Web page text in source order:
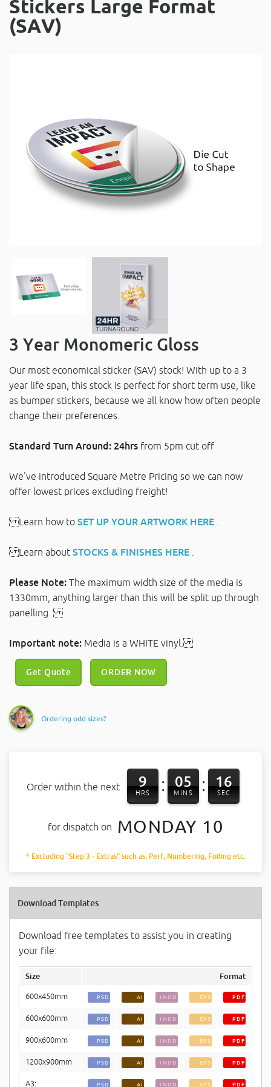
Stickers Large Format
(SAV)
3 Year Monomeric Gloss
Our most economical sticker (SAV) stock! With up to a 3
year life span, this stock is perfect for short term use, like
as bumper stickers, because we all know how often people
change their preferences.
Standard Turn Around: 24hrs from 5pm cut off
We've introduced Square Metre Pricing so we can now
offer lowest prices excluding freight!
Learn how to SET UP YOUR ARTWORK HERE
Learn about STOCKS & FINISHES HERE
Please Note: The maximum width size of the media is
1330mm, anything larger than this will be split up through
panelling.
Important note: Media is a WHITE vinyl.
Get Quote ORDER NOW
Ordering odd sizes?
Order within the next 9
HRS : 05
MINS : 15
SEC
for dispatch on MONDAY 10
* Excluding "Step 3 - Extras" such as, Perf, Numbering, Foiling etc.
Download Templates
Download free templates to assist you in creating
your file:
Size Format
600x450mm PSD AI INDD EPS PDF
600x600mm PSD AI INDD EPS PDF
900x600mm PSD AI INDD EPS PDF
1200x900mm PSD AI INDD EPS PDF
A3:
PSD AI INDD EPS PDF